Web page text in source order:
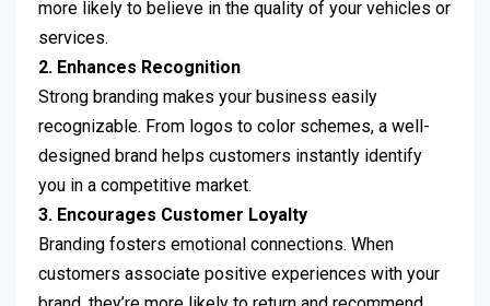
more likely to believe in the quality of your vehicles or
services.
2. Enhances Recognition
Strong branding makes your business easily
recognizable. From logos to color schemes, a well-
designed brand helps customers instantly identify
you in a competitive market.
3. Encourages Customer Loyalty
Branding fosters emotional connections. When
customers associate positive experiences with your